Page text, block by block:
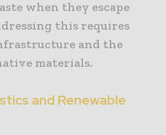
when they escape
this requires
and the
materials.
and Renewable